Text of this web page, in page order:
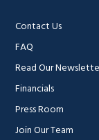
Contact Us
FAQ
Read Our
Financials
Press Room
Join Our Team